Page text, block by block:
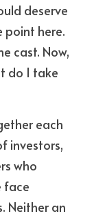
deserve
point here.
cast. Now,
do I take
each
investors,
who
face
Neither an